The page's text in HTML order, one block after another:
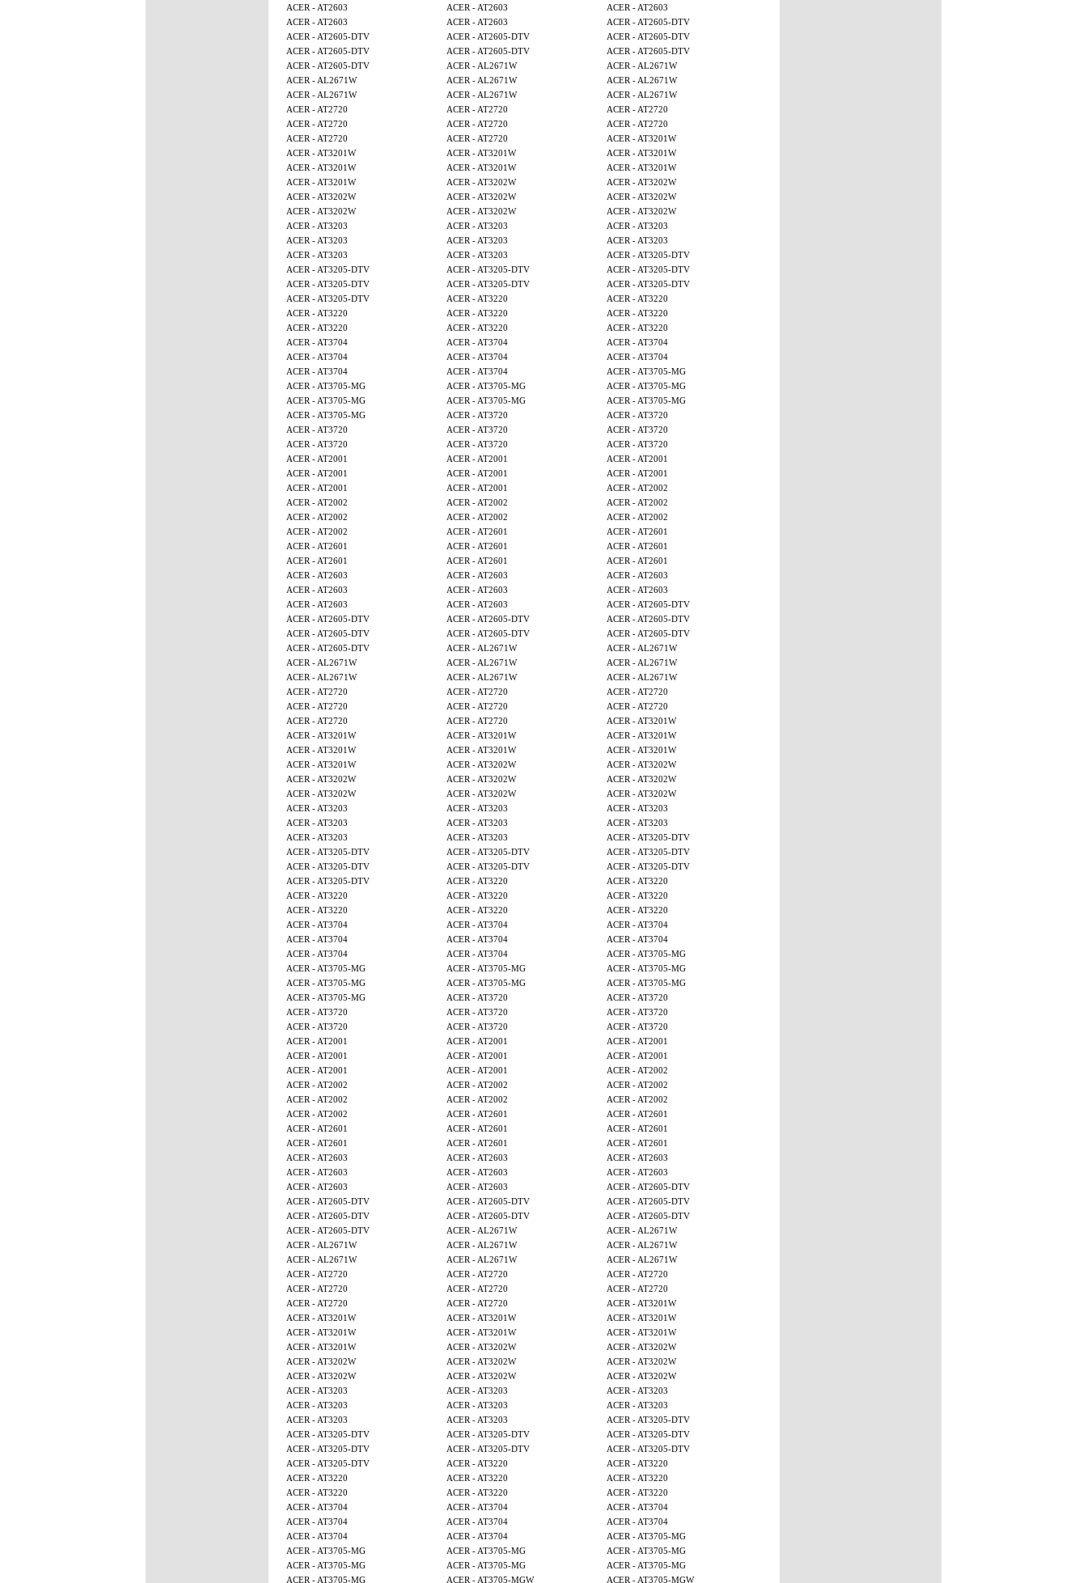
ACER - AT2603
ACER - AT2603
ACER - AT2603
ACER - AT2603
ACER - AT2603
ACER - AT2605-DTV
ACER - AT2605-DTV
ACER - AT2605-DTV
ACER - AT2605-DTV
ACER - AT2605-DTV
ACER - AT2605-DTV
ACER - AT2605-DTV
ACER - AT2605-DTV
ACER - AL2671W
ACER - AL2671W
ACER - AL2671W
ACER - AL2671W
ACER - AL2671W
ACER - AL2671W
ACER - AL2671W
ACER - AL2671W
ACER - AT2720
ACER - AT2720
ACER - AT2720
ACER - AT2720
ACER - AT2720
ACER - AT2720
ACER - AT2720
ACER - AT2720
ACER - AT3201W
ACER - AT3201W
ACER - AT3201W
ACER - AT3201W
ACER - AT3201W
ACER - AT3201W
ACER - AT3201W
ACER - AT3201W
ACER - AT3202W
ACER - AT3202W
ACER - AT3202W
ACER - AT3202W
ACER - AT3202W
ACER - AT3202W
ACER - AT3202W
ACER - AT3202W
ACER - AT3203
ACER - AT3203
ACER - AT3203
ACER - AT3203
ACER - AT3203
ACER - AT3203
ACER - AT3203
ACER - AT3203
ACER - AT3205-DTV
ACER - AT3205-DTV
ACER - AT3205-DTV
ACER - AT3205-DTV
ACER - AT3205-DTV
ACER - AT3205-DTV
ACER - AT3205-DTV
ACER - AT3205-DTV
ACER - AT3220
ACER - AT3220
ACER - AT3220
ACER - AT3220
ACER - AT3220
ACER - AT3220
ACER - AT3220
ACER - AT3220
ACER - AT3704
ACER - AT3704
ACER - AT3704
ACER - AT3704
ACER - AT3704
ACER - AT3704
ACER - AT3704
ACER - AT3704
ACER - AT3705-MG
ACER - AT3705-MG
ACER - AT3705-MG
ACER - AT3705-MG
ACER - AT3705-MG
ACER - AT3705-MG
ACER - AT3705-MG
ACER - AT3705-MG
ACER - AT3720
ACER - AT3720
ACER - AT3720
ACER - AT3720
ACER - AT3720
ACER - AT3720
ACER - AT3720
ACER - AT3720
ACER - AT2001
ACER - AT2001
ACER - AT2001
ACER - AT2001
ACER - AT2001
ACER - AT2001
ACER - AT2001
ACER - AT2001
ACER - AT2002
ACER - AT2002
ACER - AT2002
ACER - AT2002
ACER - AT2002
ACER - AT2002
ACER - AT2002
ACER - AT2002
ACER - AT2601
ACER - AT2601
ACER - AT2601
ACER - AT2601
ACER - AT2601
ACER - AT2601
ACER - AT2601
ACER - AT2601
ACER - AT2603
ACER - AT2603
ACER - AT2603
ACER - AT2603
ACER - AT2603
ACER - AT2603
ACER - AT2603
ACER - AT2603
ACER - AT2605-DTV
ACER - AT2605-DTV
ACER - AT2605-DTV
ACER - AT2605-DTV
ACER - AT2605-DTV
ACER - AT2605-DTV
ACER - AT2605-DTV
ACER - AT2605-DTV
ACER - AL2671W
ACER - AL2671W
ACER - AL2671W
ACER - AL2671W
ACER - AL2671W
ACER - AL2671W
ACER - AL2671W
ACER - AL2671W
ACER - AT2720
ACER - AT2720
ACER - AT2720
ACER - AT2720
ACER - AT2720
ACER - AT2720
ACER - AT2720
ACER - AT2720
ACER - AT3201W
ACER - AT3201W
ACER - AT3201W
ACER - AT3201W
ACER - AT3201W
ACER - AT3201W
ACER - AT3201W
ACER - AT3201W
ACER - AT3202W
ACER - AT3202W
ACER - AT3202W
ACER - AT3202W
ACER - AT3202W
ACER - AT3202W
ACER - AT3202W
ACER - AT3202W
ACER - AT3203
ACER - AT3203
ACER - AT3203
ACER - AT3203
ACER - AT3203
ACER - AT3203
ACER - AT3203
ACER - AT3203
ACER - AT3205-DTV
ACER - AT3205-DTV
ACER - AT3205-DTV
ACER - AT3205-DTV
ACER - AT3205-DTV
ACER - AT3205-DTV
ACER - AT3205-DTV
ACER - AT3205-DTV
ACER - AT3220
ACER - AT3220
ACER - AT3220
ACER - AT3220
ACER - AT3220
ACER - AT3220
ACER - AT3220
ACER - AT3220
ACER - AT3704
ACER - AT3704
ACER - AT3704
ACER - AT3704
ACER - AT3704
ACER - AT3704
ACER - AT3704
ACER - AT3704
ACER - AT3705-MG
ACER - AT3705-MG
ACER - AT3705-MG
ACER - AT3705-MG
ACER - AT3705-MG
ACER - AT3705-MG
ACER - AT3705-MG
ACER - AT3705-MG
ACER - AT3720
ACER - AT3720
ACER - AT3720
ACER - AT3720
ACER - AT3720
ACER - AT3720
ACER - AT3720
ACER - AT3720
ACER - AT2001
ACER - AT2001
ACER - AT2001
ACER - AT2001
ACER - AT2001
ACER - AT2001
ACER - AT2001
ACER - AT2001
ACER - AT2002
ACER - AT2002
ACER - AT2002
ACER - AT2002
ACER - AT2002
ACER - AT2002
ACER - AT2002
ACER - AT2002
ACER - AT2601
ACER - AT2601
ACER - AT2601
ACER - AT2601
ACER - AT2601
ACER - AT2601
ACER - AT2601
ACER - AT2601
ACER - AT2603
ACER - AT2603
ACER - AT2603
ACER - AT2603
ACER - AT2603
ACER - AT2603
ACER - AT2603
ACER - AT2603
ACER - AT2605-DTV
ACER - AT2605-DTV
ACER - AT2605-DTV
ACER - AT2605-DTV
ACER - AT2605-DTV
ACER - AT2605-DTV
ACER - AT2605-DTV
ACER - AT2605-DTV
ACER - AL2671W
ACER - AL2671W
ACER - AL2671W
ACER - AL2671W
ACER - AL2671W
ACER - AL2671W
ACER - AL2671W
ACER - AL2671W
ACER - AT2720
ACER - AT2720
ACER - AT2720
ACER - AT2720
ACER - AT2720
ACER - AT2720
ACER - AT2720
ACER - AT2720
ACER - AT3201W
ACER - AT3201W
ACER - AT3201W
ACER - AT3201W
ACER - AT3201W
ACER - AT3201W
ACER - AT3201W
ACER - AT3201W
ACER - AT3202W
ACER - AT3202W
ACER - AT3202W
ACER - AT3202W
ACER - AT3202W
ACER - AT3202W
ACER - AT3202W
ACER - AT3202W
ACER - AT3203
ACER - AT3203
ACER - AT3203
ACER - AT3203
ACER - AT3203
ACER - AT3203
ACER - AT3203
ACER - AT3203
ACER - AT3205-DTV
ACER - AT3205-DTV
ACER - AT3205-DTV
ACER - AT3205-DTV
ACER - AT3205-DTV
ACER - AT3205-DTV
ACER - AT3205-DTV
ACER - AT3205-DTV
ACER - AT3220
ACER - AT3220
ACER - AT3220
ACER - AT3220
ACER - AT3220
ACER - AT3220
ACER - AT3220
ACER - AT3220
ACER - AT3704
ACER - AT3704
ACER - AT3704
ACER - AT3704
ACER - AT3704
ACER - AT3704
ACER - AT3704
ACER - AT3704
ACER - AT3705-MG
ACER - AT3705-MG
ACER - AT3705-MG
ACER - AT3705-MG
ACER - AT3705-MG
ACER - AT3705-MG
ACER - AT3705-MG
ACER - AT3705-MG
ACER - AT3705-MGW ACER - AT3705-MGW